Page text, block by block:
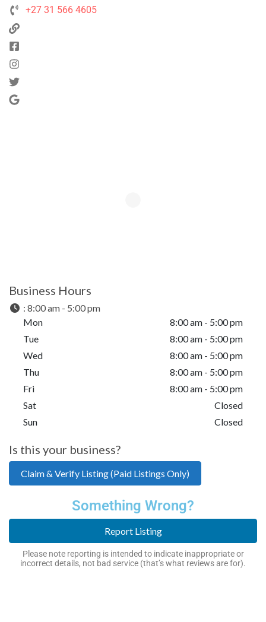
+27 31 566 4605
Business Hours
: 8:00 am - 5:00 pm
Mon
8:00 am - 5:00 pm
Tue
8:00 am - 5:00 pm
Wed
8:00 am - 5:00 pm
Thu
8:00 am - 5:00 pm
Fri
8:00 am - 5:00 pm
Sat
Closed
Sun
Closed
Is this your business?
Claim & Verify Listing (Paid Listings Only)
Something Wrong?
Report Listing
Please note reporting is intended to indicate inappropriate or
incorrect details, not bad service (that’s what reviews are for).